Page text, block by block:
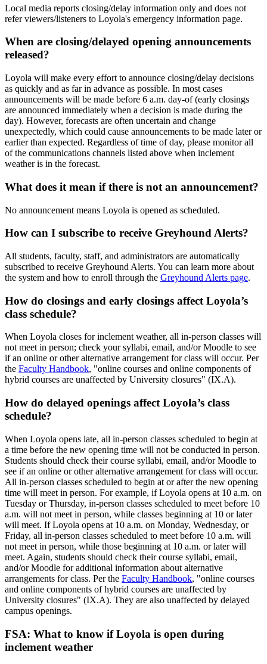
Local media reports closing/delay information only and does not
refer viewers/listeners to Loyola's emergency information page.
When are closing/delayed opening announcements
released?
Loyola will make every effort to announce closing/delay decisions
as quickly and as far in advance as possible. In most cases
announcements will be made before 6 a.m. day-of (early closings
are announced immediately when a decision is made during the
day). However, forecasts are often uncertain and change
unexpectedly, which could cause announcements to be made later or
earlier than expected. Regardless of time of day, please monitor all
of the communications channels listed above when inclement
weather is in the forecast.
What does it mean if there is not an announcement?
No announcement means Loyola is opened as scheduled.
How can I subscribe to receive Greyhound Alerts?
All students, faculty, staff, and administrators are automatically
subscribed to receive Greyhound Alerts. You can learn more about
the system and how to enroll through the Greyhound Alerts page.
How do closings and early closings affect Loyola’s
class schedule?
When Loyola closes for inclement weather, all in-person classes will
not meet in person; check your syllabi, email, and/or Moodle to see
if an online or other alternative arrangement for class will occur. Per
the Faculty Handbook, "online courses and online components of
hybrid courses are unaffected by University closures" (IX.A).
How do delayed openings affect Loyola’s class
schedule?
When Loyola opens late, all in-person classes scheduled to begin at
a time before the new opening time will not be conducted in person.
Students should check their course syllabi, email, and/or Moodle to
see if an online or other alternative arrangement for class will occur.
All in-person classes scheduled to begin at or after the new opening
time will meet in person. For example, if Loyola opens at 10 a.m. on
Tuesday or Thursday, in-person classes scheduled to meet before 10
a.m. will not meet in person, while classes beginning at 10 or later
will meet. If Loyola opens at 10 a.m. on Monday, Wednesday, or
Friday, all in-person classes scheduled to meet before 10 a.m. will
not meet in person, while those beginning at 10 a.m. or later will
meet. Again, students should check their course syllabi, email,
and/or Moodle for additional information about alternative
arrangements for class. Per the Faculty Handbook, "online courses
and online components of hybrid courses are unaffected by
University closures" (IX.A). They are also unaffected by delayed
campus openings.
FSA: What to know if Loyola is open during
inclement weather